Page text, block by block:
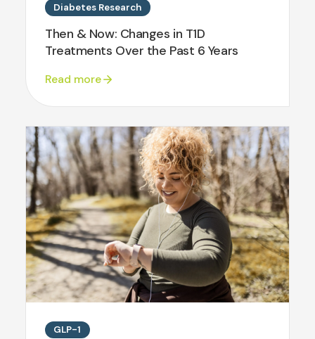
Diabetes Research
Then & Now: Changes in T1D
Treatments Over the Past 6 Years
Read more
GLP-1